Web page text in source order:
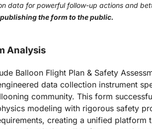
data for powerful follow-up actions and
the form to the public.
Analysis
Balloon Flight Plan & Safety
data collection instrument
community. This form
modeling with rigorous safety
creating a unified platform